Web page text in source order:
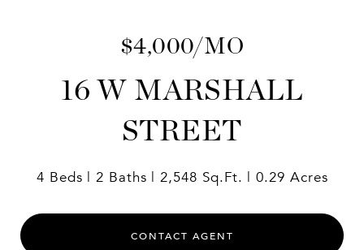
$4,000/MO
16 W MARSHALL
STREET
4 Beds 2 Baths 2,548 Sq.Ft. 0.29 Acres
CONTACT AGENT